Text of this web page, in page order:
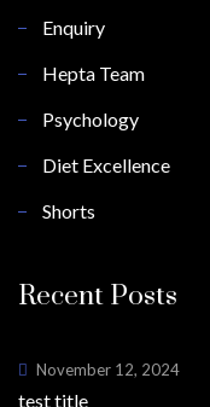
Enquiry
Hepta Team
Psychology
Diet Excellence
Shorts
Recent Posts
November 12, 2024
test title